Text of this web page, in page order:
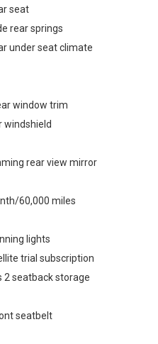
seat
rear springs
under seat climate
window trim
windshield
rear view mirror
60,000 miles
lights
trial subscription
2 seatback storage
seatbelt